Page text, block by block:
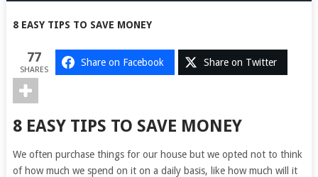
8 EASY TIPS TO SAVE MONEY
77
SHARES
Share on Facebook Share on Twitter
8 EASY TIPS TO SAVE MONEY
We often purchase things for our house but we opted not to think
of how much we spend on it on a daily basis, like how much will it